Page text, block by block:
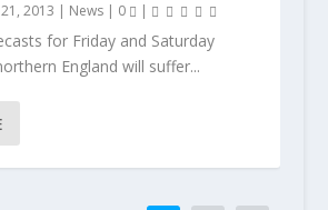
2013 | News| 0 |
for Friday and Saturday
England will suffer...